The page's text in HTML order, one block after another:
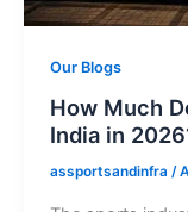
Our Blogs
How Much
India in
assportsandinfra /